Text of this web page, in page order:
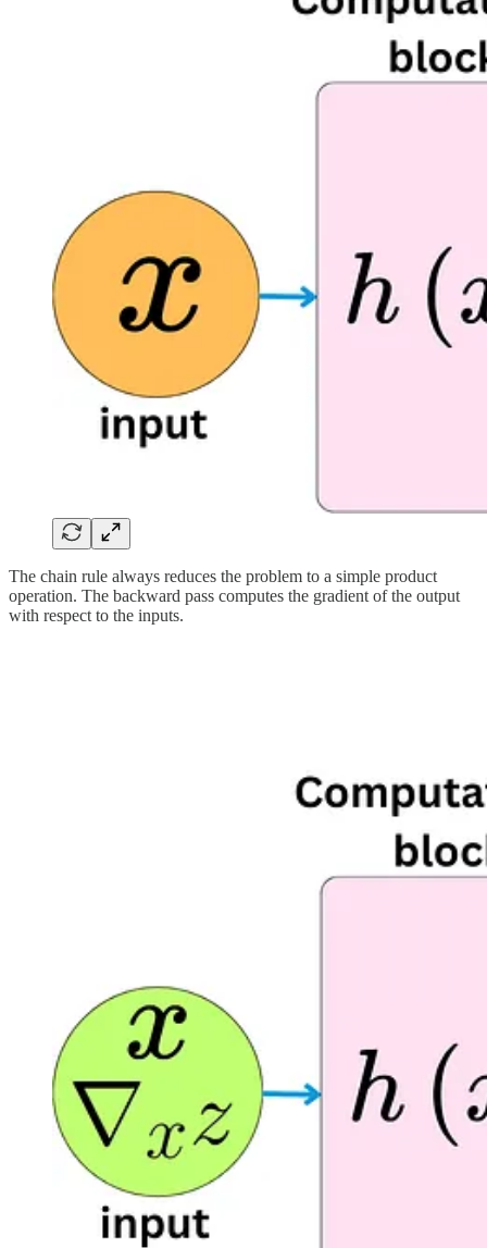
The chain rule always reduces the problem to a simple product
operation. The backward pass computes the gradient of the output
with respect to the inputs.